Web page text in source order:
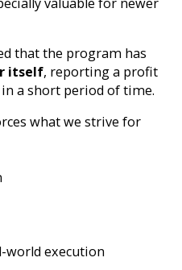
that the program has
itself, reporting a profit
in a short period of time.
what we strive for
world execution